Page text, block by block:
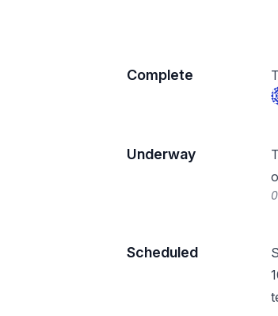
Complete
Underway
Scheduled